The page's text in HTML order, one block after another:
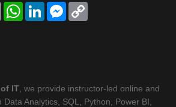
Email WhatsApp
LinkedInMessenger
IT , we provide instructor-led online and
Analytics, SQL, Python, Power BI,